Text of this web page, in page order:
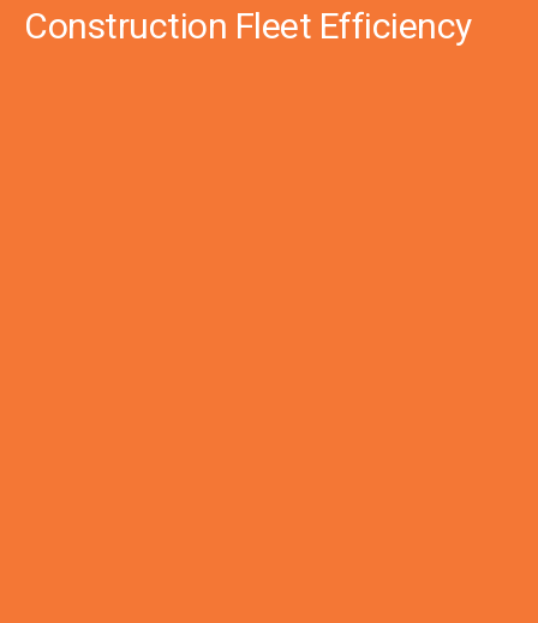
Construction Fleet Efficiency